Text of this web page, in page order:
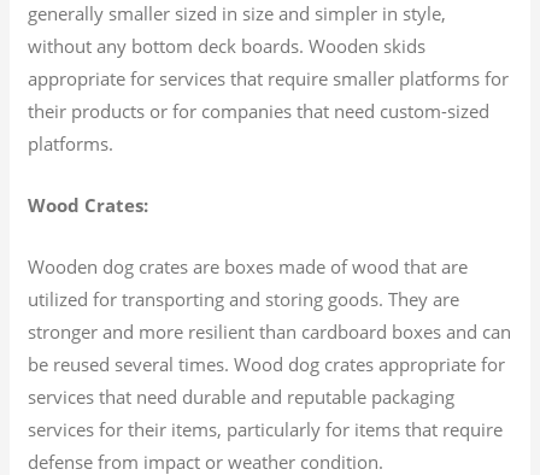
generally smaller sized in size and simpler in style,
without any bottom deck boards. Wooden skids
appropriate for services that require smaller platforms for
their products or for companies that need custom-sized
platforms.
Wood Crates:
Wooden dog crates are boxes made of wood that are
utilized for transporting and storing goods. They are
stronger and more resilient than cardboard boxes and can
be reused several times. Wood dog crates appropriate for
services that need durable and reputable packaging
services for their items, particularly for items that require
defense from impact or weather condition.